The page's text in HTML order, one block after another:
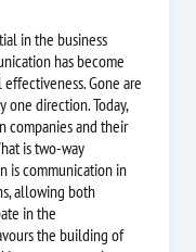
in the business
has become
Gone are
direction. Today,
companies and their
is two-way
is communication in
allowing both
in the
the building of